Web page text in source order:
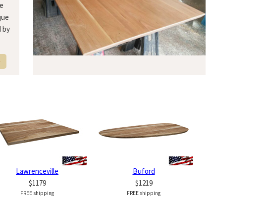
by
Lawrenceville
$1179
FREE shipping
Buford
$1219
FREE shipping